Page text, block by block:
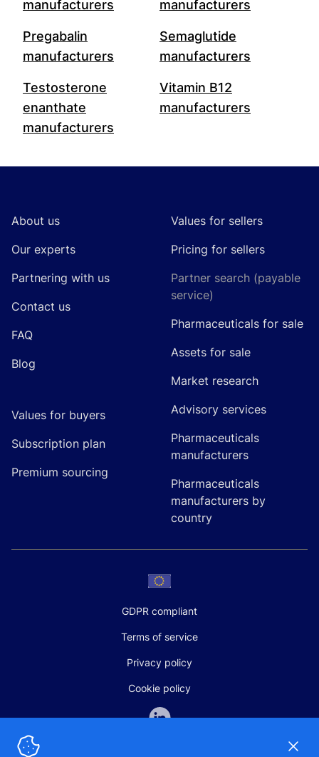
manufacturers
manufacturers
Pregabalin
manufacturers
Semaglutide
manufacturers
Testosterone
enanthate
manufacturers
Vitamin B12
manufacturers
About us
Our experts
Partnering with us
Contact us
FAQ
Blog
Values for buyers
Subscription plan
Premium sourcing
Values for sellers
Pricing for sellers
Partner search (payable
service)
Pharmaceuticals for sale
Assets for sale
Market research
Advisory services
Pharmaceuticals
manufacturers
Pharmaceuticals
manufacturers by
country
GDPR compliant
Terms of service
Privacy policy
Cookie policy